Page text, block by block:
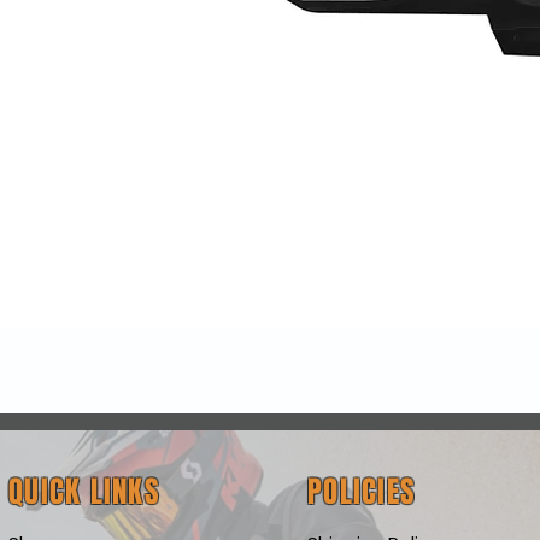
QUICK LINKS POLICIES